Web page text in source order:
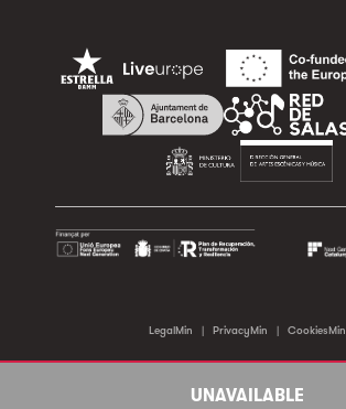
UNAVAILABLE
LegalMin | PrivacyMin | CookiesMin
©2026 Sala Apolo. All rights reserved.